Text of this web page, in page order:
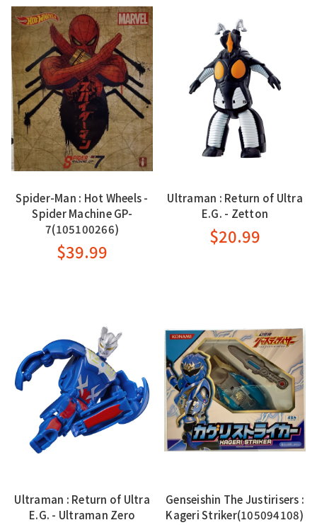
Spider-Man : Hot Wheels -
Spider Machine GP-
7(105100266)
$39.99
Ultraman : Return of Ultra
E.G. - Zetton
$20.99
Ultraman : Return of Ultra
E.G. - Ultraman Zero
Genseishin The Justirisers :
Kageri Striker(105094108)